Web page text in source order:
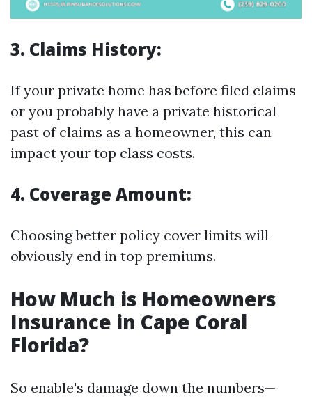
3. Claims History:
If your private home has before filed claims
or you probably have a private historical
past of claims as a homeowner, this can
impact your top class costs.
4. Coverage Amount:
Choosing better policy cover limits will
obviously end in top premiums.
How Much is Homeowners
Insurance in Cape Coral
Florida?
So enable's damage down the numbers—